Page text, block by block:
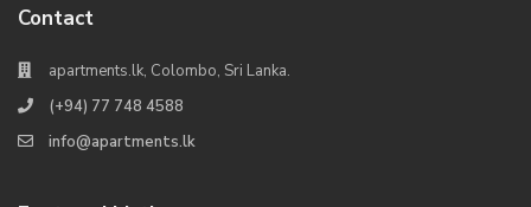
Contact
apartments.lk, Colombo, Sri Lanka.
(+94) 77 748 4588
info@apartments.lk